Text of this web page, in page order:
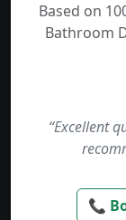
Based on
Bathroom
“Excellent
📞